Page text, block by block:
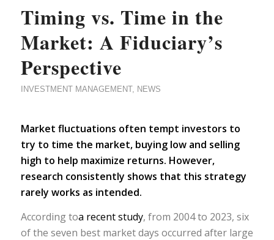
Timing vs. Time in the
Market: A Fiduciary’s
Perspective
INVESTMENT MANAGEMENT, NEWS
Market fluctuations often tempt investors to
try to time the market, buying low and selling
high to help maximize returns. However,
research consistently shows that this strategy
rarely works as intended.
According toa recent study, from 2004 to 2023, six
of the seven best market days occurred after large